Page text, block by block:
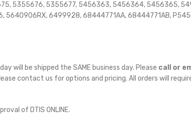
5355676, 5355677, 5456363, 5456364, 5456365,
6499928, 68444771AA, 68444771AB,
will be shipped the SAME business day. Please call or
contact us for options and pricing. All orders will
of DTIS ONLINE.